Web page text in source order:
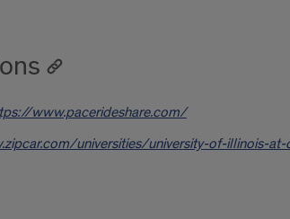
www.pacerideshare.com/
universities/university-of-illinois-at-